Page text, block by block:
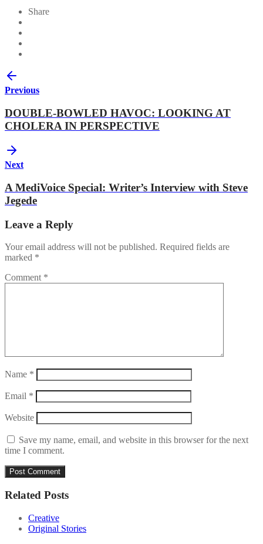
Share
Previous
DOUBLE-BOWLED HAVOC: LOOKING AT
CHOLERA IN PERSPECTIVE
Next
A MediVoice Special: Writer’s Interview with Steve
Jegede
Leave a Reply
Your email address will not be published. Required fields are
marked *
Comment *
Name *
Email *
Website
Save my name, email, and website in this browser for the next
time I comment.
Related Posts
Creative
Original Stories